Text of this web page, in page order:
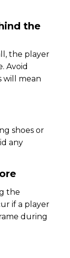
the
the player
Avoid
will mean
shoes or
any
the
if a player
during